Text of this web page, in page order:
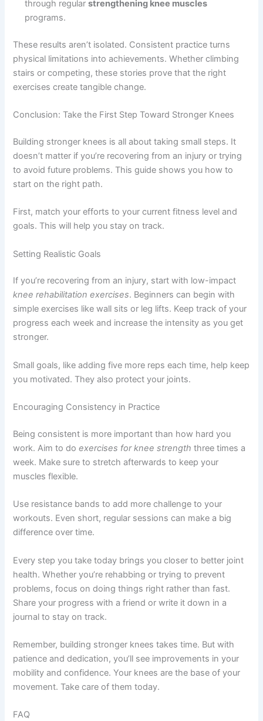
through regularstrengthening knee muscles
programs.
These results aren’t isolated. Consistent practice turns
physical limitations into achievements. Whether climbing
stairs or competing, these stories prove that the right
exercises create tangible change.
Conclusion: Take the First Step Toward Stronger Knees
Building stronger knees is all about taking small steps. It
doesn’t matter if you’re recovering from an injury or trying
to avoid future problems. This guide shows you how to
start on the right path.
First, match your efforts to your current fitness level and
goals. This will help you stay on track.
Setting Realistic Goals
If you’re recovering from an injury, start with low-impact
knee rehabilitation exercises. Beginners can begin with
simple exercises like wall sits or leg lifts. Keep track of your
progress each week and increase the intensity as you get
stronger.
Small goals, like adding five more reps each time, help keep
you motivated. They also protect your joints.
Encouraging Consistency in Practice
Being consistent is more important than how hard you
work. Aim to doexercises for knee strength three times a
week. Make sure to stretch afterwards to keep your
muscles flexible.
Use resistance bands to add more challenge to your
workouts. Even short, regular sessions can make a big
difference over time.
Every step you take today brings you closer to better joint
health. Whether you’re rehabbing or trying to prevent
problems, focus on doing things right rather than fast.
Share your progress with a friend or write it down in a
journal to stay on track.
Remember, building stronger knees takes time. But with
patience and dedication, you’ll see improvements in your
mobility and confidence. Your knees are the base of your
movement. Take care of them today.
FAQ